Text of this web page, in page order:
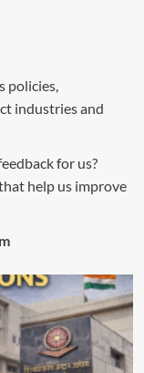
policies,
industries and
for us?
help us improve